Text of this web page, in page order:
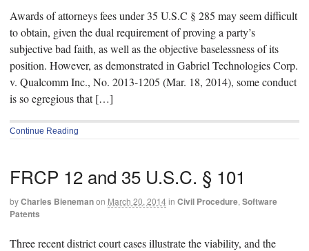
Awards of attorneys fees under 35 U.S.C § 285 may seem difficult
to obtain, given the dual requirement of proving a party’s
subjective bad faith, as well as the objective baselessness of its
position. However, as demonstrated in Gabriel Technologies Corp.
v. Qualcomm Inc., No. 2013-1205 (Mar. 18, 2014), some conduct
is so egregious that […]
Continue Reading
FRCP 12 and 35 U.S.C. § 101
byCharles Bienemanon March 20, 2014in Civil Procedure, Software
Patents
Three recent district court cases illustrate the viability, and the